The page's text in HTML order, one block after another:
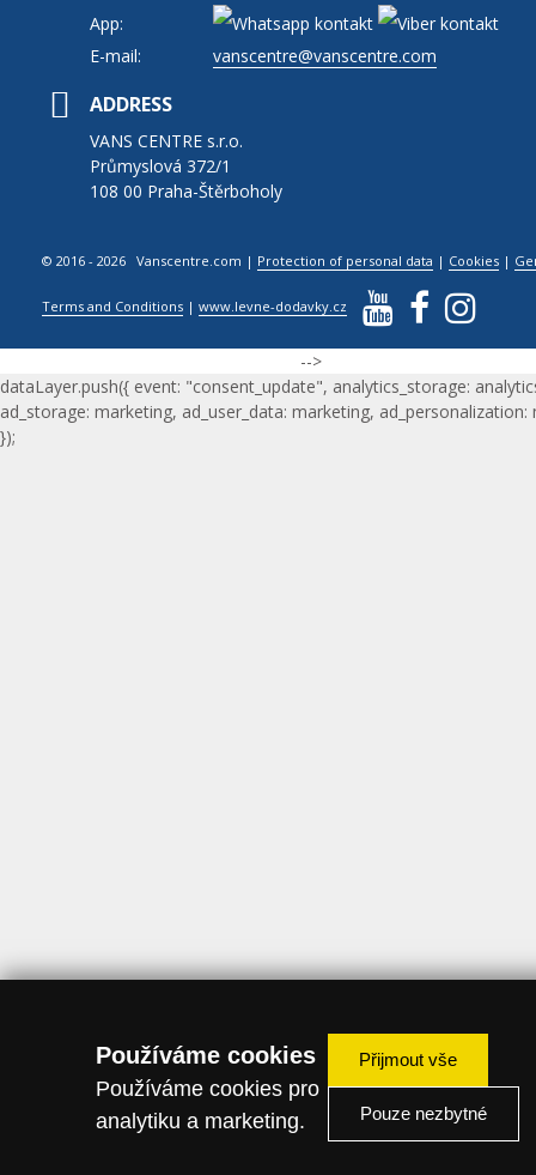
App:
E-mail:
vanscentre@vanscentre.com
ADDRESS
VANS CENTRE s.r.o.
Průmyslová 372/1
108 00 Praha-Štěrboholy
© 2016 - 2026 Vanscentre.com | Protection of personal data | Cookies |
Terms and Conditions |www.levne-dodavky.cz
-->
dataLayer.push({ event: "consent_update", analytics_storage:
ad_storage: marketing, ad_user_data: marketing, ad_personalization:
});
Používáme cookies
Používáme cookies pro
analytiku a marketing.
Přijmout vše
Pouze nezbytné